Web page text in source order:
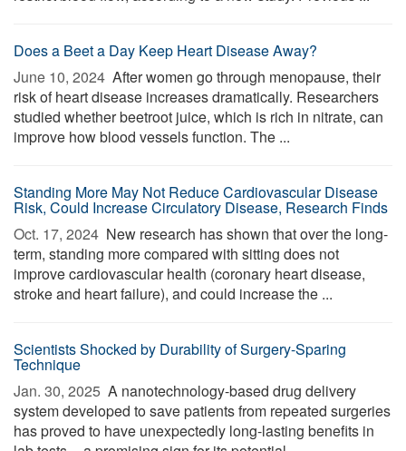
Does a Beet a Day Keep Heart Disease Away?
June 10, 2024  After women go through menopause, their
risk of heart disease increases dramatically. Researchers
studied whether beetroot juice, which is rich in nitrate, can
improve how blood vessels function. The ...
Standing More May Not Reduce Cardiovascular Disease
Risk, Could Increase Circulatory Disease, Research Finds
Oct. 17, 2024  New research has shown that over the long-
term, standing more compared with sitting does not
improve cardiovascular health (coronary heart disease,
stroke and heart failure), and could increase the ...
Scientists Shocked by Durability of Surgery-Sparing
Technique
Jan. 30, 2025  A nanotechnology-based drug delivery
system developed to save patients from repeated surgeries
has proved to have unexpectedly long-lasting benefits in